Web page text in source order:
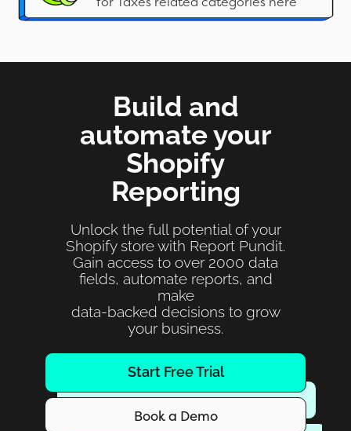
Build and
automate your
Shopify
Reporting
Unlock the full potential of your
Shopify store with Report Pundit.
Gain access to over 2000 data
fields, automate reports, and
make
data-backed decisions to grow
your business.
Start Free Trial
Book a Demo